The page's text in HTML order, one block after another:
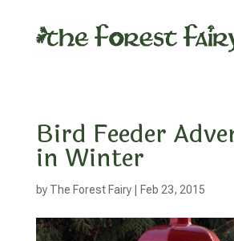
Bird Feeder
in Winter
by The Forest Fairy| Feb 23, 2015